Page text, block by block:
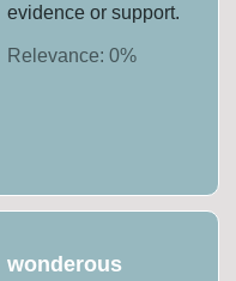
evidence or support.
Relevance: 0%
wonderous